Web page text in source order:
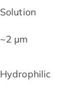
Solution
~2 μm
Hydrophilic